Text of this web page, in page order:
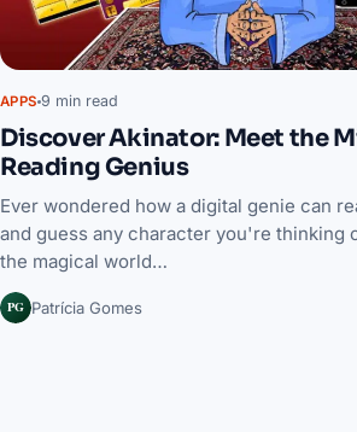
APPS 9 min read
Discover Akinator: Meet the
Reading Genius
Ever wondered how a digital genie can
and guess any character you're thinking
the magical world…
PG Patrícia Gomes